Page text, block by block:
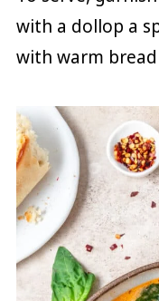
with a dollop a
with warm